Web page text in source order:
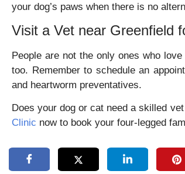
your dog’s paws when there is no
Visit a Vet near Greenfield
People are not the only ones who
too. Remember to schedule an
and heartworm preventatives.
Does your dog or cat need a skilled
Clinic now to book your four-legged